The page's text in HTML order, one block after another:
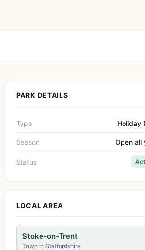
PARK DETAILS
Type Holiday
Season Open all
Status
LOCAL AREA
Stoke-on-Trent
Town in Staffordshire